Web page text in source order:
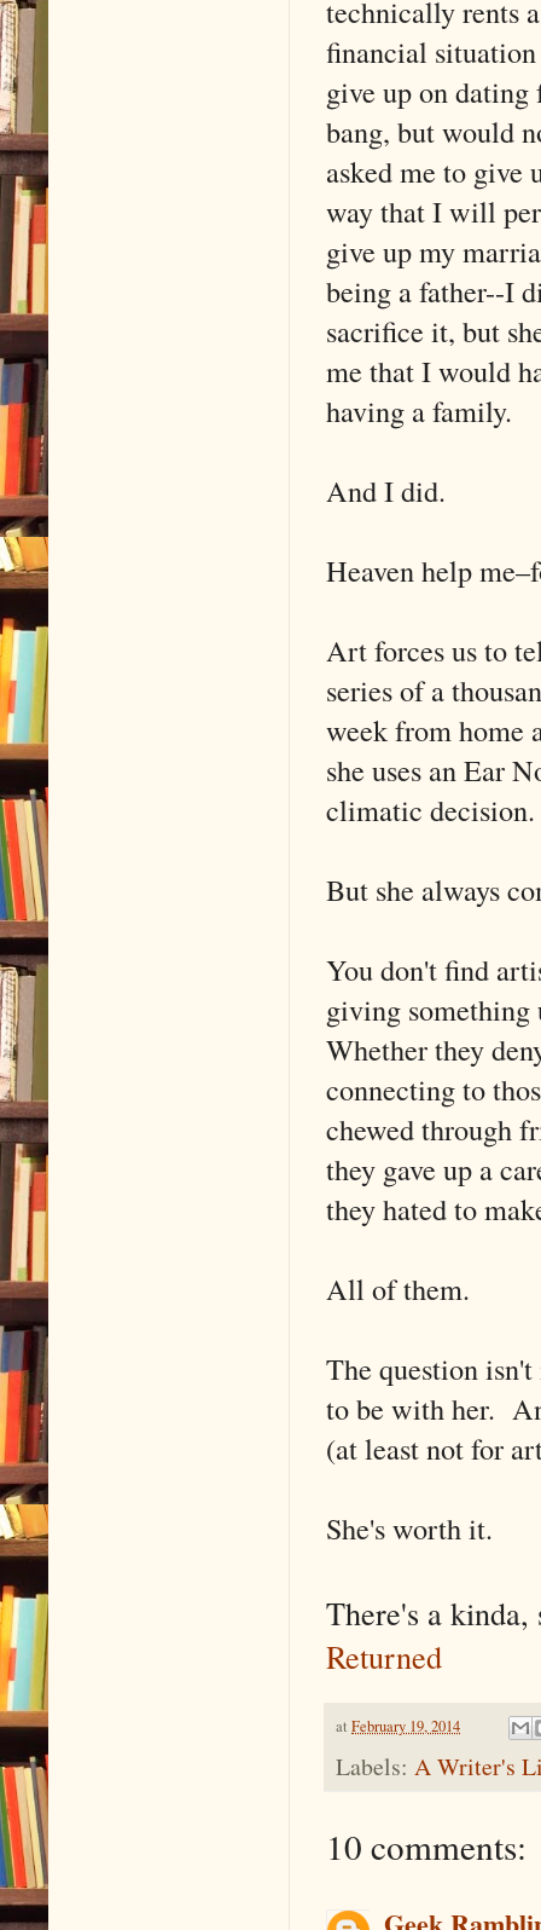
technically rents
financial
give up on
bang, but would
asked me to give
way that I will
give up my
being a father--I
sacrifice it, but
me that I would
having a family.
And I did.
Heaven help
Art forces us to
series of a
week from home
she uses an Ear
climatic decision.
But she always
You don't find
giving something
Whether they
connecting to
chewed through
they gave up a
they hated to
All of them.
The question
to be with her.
(at least not for
She's worth it.
There's a
Returned
at February 19, 2014
Labels: A Writer's
10 comments: